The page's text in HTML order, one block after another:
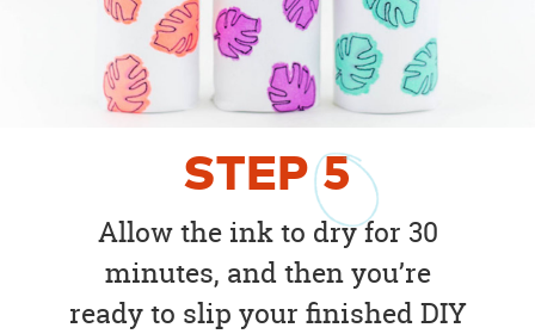
STEP5
Allow the ink to dry for 30
minutes, and then you’re
ready to slip your finished DIY